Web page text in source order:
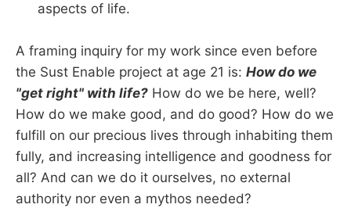
aspects of life.
A framing inquiry for my work since even before
the Sust Enable project at age 21 is: How do we
"get right" with life? How do we be here, well?
How do we make good, and do good? How do we
fulfill on our precious lives through inhabiting them
fully, and increasing intelligence and goodness for
all? And can we do it ourselves, no external
authority nor even a mythos needed?